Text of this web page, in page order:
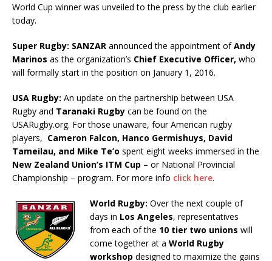
World Cup winner was unveiled to the press by the club earlier
today.
Super Rugby: SANZAR announced the appointment ofAndy
Marinos as the organization’s Chief Executive Officer, who
will formally start in the position on January 1, 2016.
USA Rugby: An update on the partnership between USA
Rugby and Taranaki Rugby can be found on the
USARugby.org. For those unaware, four American rugby
players, Cameron Falcon, Hanco Germishuys, David
Tameilau, and Mike Te’o spent eight weeks immersed in the
New Zealand Union’s ITM Cup – or National Provincial
Championship – program. For more info click here.
World Rugby: Over the next couple of
days in Los Angeles, representatives
from each of the 10 tier two unions will
come together at a World Rugby
workshop designed to maximize the gains